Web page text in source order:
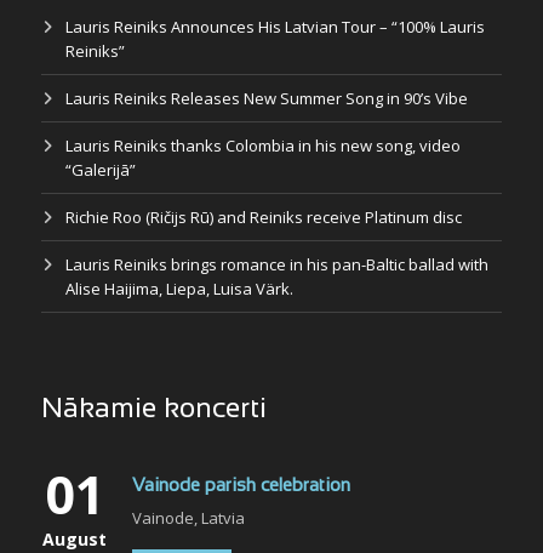
Lauris Reiniks Announces His Latvian Tour – “100% Lauris
Reiniks”
Lauris Reiniks Releases New Summer Song in 90’s Vibe
Lauris Reiniks thanks Colombia in his new song, video
“Galerijā”
Richie Roo (Ričijs Rū) and Reiniks receive Platinum disc
Lauris Reiniks brings romance in his pan-Baltic ballad with
Alise Haijima, Liepa, Luisa Värk.
Nākamie koncerti
01
August
Vainode parish celebration
Vainode, Latvia